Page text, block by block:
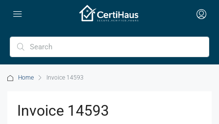
Home Invoice 14593
Invoice 14593